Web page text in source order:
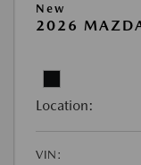
New
2026
Location:
VIN: